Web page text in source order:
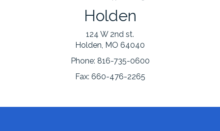
Holden
124 W 2nd st.
Holden, MO 64040
Phone: 816-735-0600
Fax: 660-476-2265